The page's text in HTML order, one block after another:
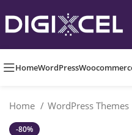
HomeWordPress
Home WordPress Themes
-80%